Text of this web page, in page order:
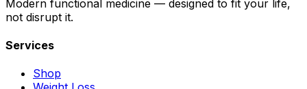
Modern functional medicine — designed to fit your life,
not disrupt it.
Services
Shop